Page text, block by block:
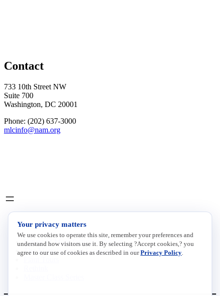
Contact
733 10th Street NW
Suite 700
Washington, DC 20001
Phone: (202) 637-3000
mlcinfo@nam.org
INITIATIVES
Future of Manufacturing Project
The Manufacturing Leadership Journal
Your privacy matters
We use cookies to operate this site, remember your preferences and
understand how visitors use it. By selecting ?Accept cookies,? you
agree to our use of cookies as described in ourPrivacy Policy